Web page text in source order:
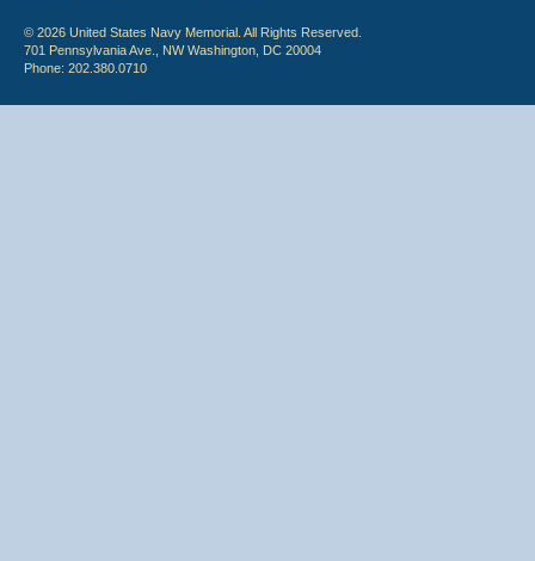
© 2026 United States Navy Memorial. All Rights Reserved.
701 Pennsylvania Ave., NW Washington, DC 20004
Phone: 202.380.0710